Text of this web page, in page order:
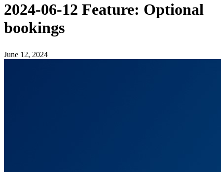
2024-06-12 Feature: Optional
bookings
June 12, 2024